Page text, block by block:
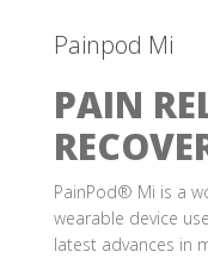
Painpod Mi
PAIN
PainPod® Mi is a
wearable device
latest advances in